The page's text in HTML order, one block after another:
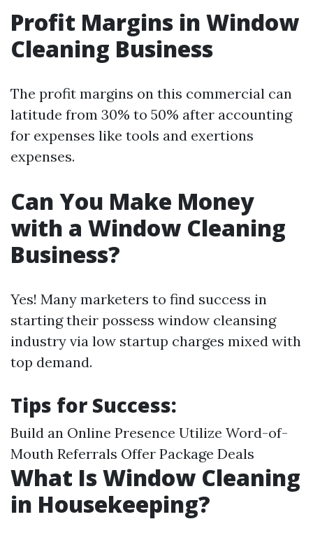
Profit Margins in Window
Cleaning Business
The profit margins on this commercial can
latitude from 30% to 50% after accounting
for expenses like tools and exertions
expenses.
Can You Make Money
with a Window Cleaning
Business?
Yes! Many marketers to find success in
starting their possess window cleansing
industry via low startup charges mixed with
top demand.
Tips for Success:
Build an Online Presence Utilize Word-of-
Mouth Referrals Offer Package Deals
What Is Window Cleaning
in Housekeeping?